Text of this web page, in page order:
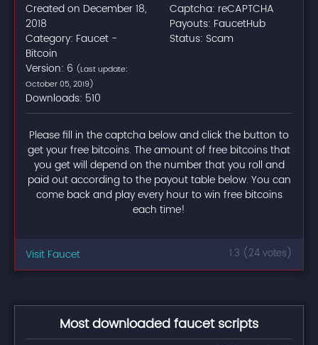
Created on December 18,
2018
Category: Faucet -
Bitcoin
Version: 6 (Last update:
October 05, 2019)
Downloads: 510
Captcha: reCAPTCHA
Payouts: FaucetHub
Status: Scam
Please fill in the captcha below and click the button to
get your free bitcoins. The amount of free bitcoins that
you get will depend on the number that you roll and
paid out according to the payout table below. You can
come back and play every hour to win free bitcoins
each time!
Visit Faucet 1.3 (24 votes)
Most downloaded faucet scripts